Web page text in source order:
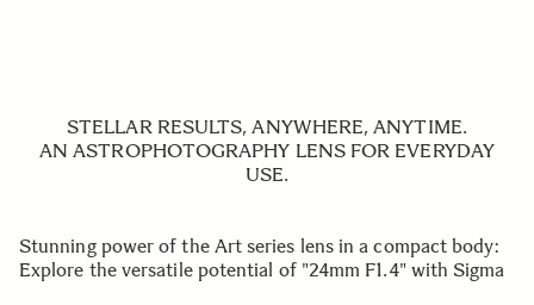
STELLAR RESULTS, ANYWHERE, ANYTIME.
AN ASTROPHOTOGRAPHY LENS FOR EVERYDAY
USE.
Stunning power of the Art series lens in a compact body:
Explore the versatile potential of "24mm F1.4" with Sigma